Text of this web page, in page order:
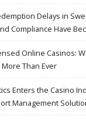
Delays in
Compliance Have
Online Casinos:
Than Ever
Enters the Casino
Management